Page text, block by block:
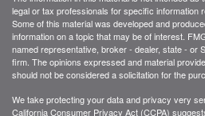
legal or tax professionals for specific information
Some of this material was developed and
information on a topic that may be of interest.
named representative, broker - dealer, state - or
firm. The opinions expressed and material
should not be considered a solicitation for the
We take protecting your data and privacy very
California Consumer Privacy Act (CCPA)